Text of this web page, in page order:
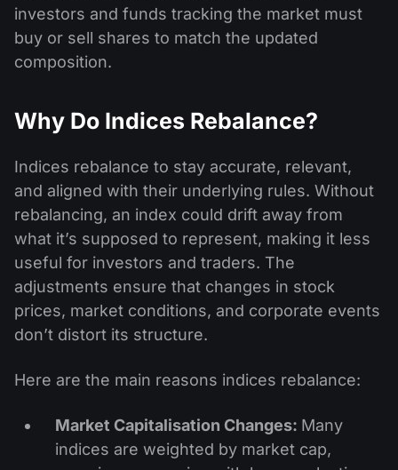
investors and funds tracking the market must
buy or sell shares to match the updated
composition.
Why Do Indices Rebalance?
Indices rebalance to stay accurate, relevant,
and aligned with their underlying rules. Without
rebalancing, an index could drift away from
what it’s supposed to represent, making it less
useful for investors and traders. The
adjustments ensure that changes in stock
prices, market conditions, and corporate events
don’t distort its structure.
Here are the main reasons indices rebalance:
Market Capitalisation Changes: Many
indices are weighted by market cap,